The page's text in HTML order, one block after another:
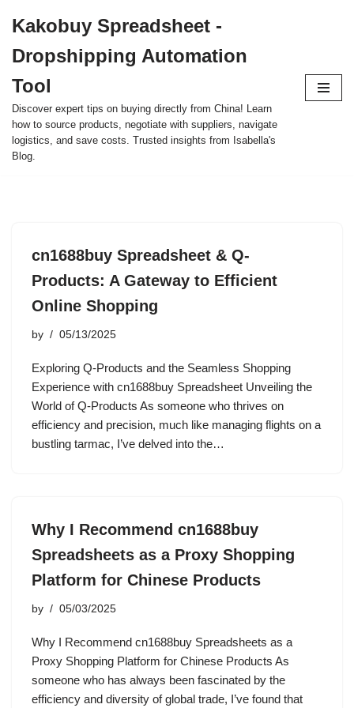
to
content
Kakobuy Spreadsheet -
Dropshipping Automation
Tool
Discover expert tips on buying directly from China! Learn
how to source products, negotiate with suppliers, navigate
logistics, and save costs. Trusted insights from Isabella's
Blog.
cn1688buy Spreadsheet & Q-
Products: A Gateway to Efficient
Online Shopping
by 05/13/2025
Exploring Q-Products and the Seamless Shopping
Experience with cn1688buy Spreadsheet Unveiling the
World of Q-Products As someone who thrives on
efficiency and precision, much like managing flights on a
bustling tarmac, I’ve delved into the…
Why I Recommend cn1688buy
Spreadsheets as a Proxy Shopping
Platform for Chinese Products
by 05/03/2025
Why I Recommend cn1688buy Spreadsheets as a
Proxy Shopping Platform for Chinese Products As
someone who has always been fascinated by the
efficiency and diversity of global trade, I’ve found that